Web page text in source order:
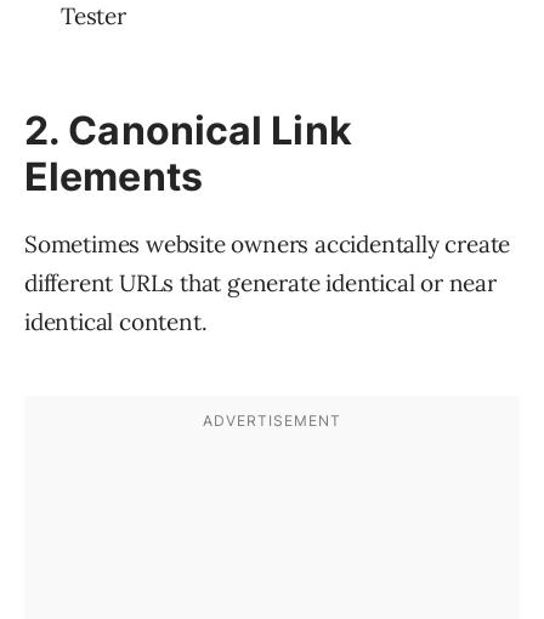
Tester
2. Canonical Link
Elements
Sometimes website owners accidentally create
different URLs that generate identical or near
identical content.